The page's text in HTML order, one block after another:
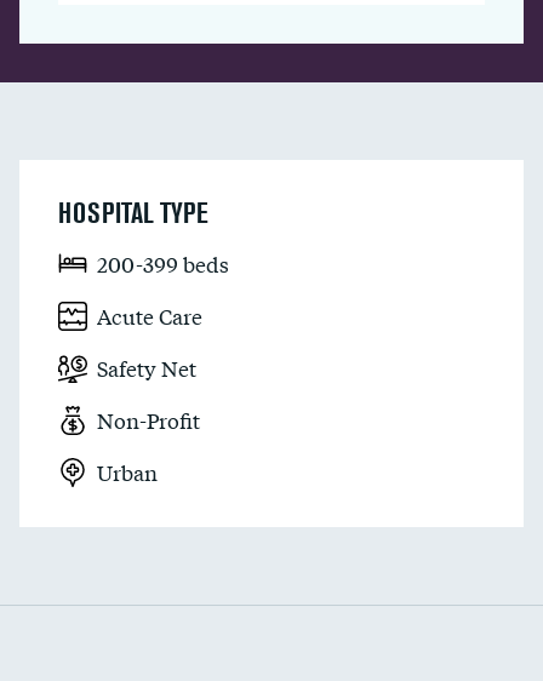
HOSPITAL TYPE
200-399 beds
Acute Care
Safety Net
Non-Profit
Urban